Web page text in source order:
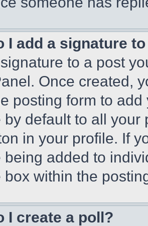
I add a signature
to a post
Once created,
posting form to
by default to all
in your profile. If
being added to
box within the
I create a poll?